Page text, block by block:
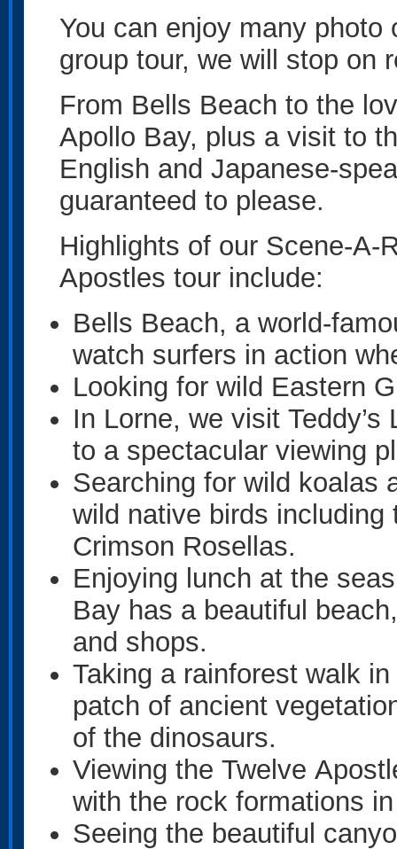
You can enjoy many
group tour, we will stop on
From Bells Beach to the
Apollo Bay, plus a visit to
English and Japanese-
guaranteed to please.
Highlights of our Scene-A-
Apostles tour include:
Bells Beach, a world-
watch surfers in action
Looking for wild Eastern
In Lorne, we visit
to a spectacular viewing
Searching for wild koalas
wild native birds including
Crimson Rosellas.
Enjoying lunch at the
Bay has a beautiful
and shops.
Taking a rainforest walk
patch of ancient
of the dinosaurs.
Viewing the Twelve
with the rock formations
Seeing the beautiful